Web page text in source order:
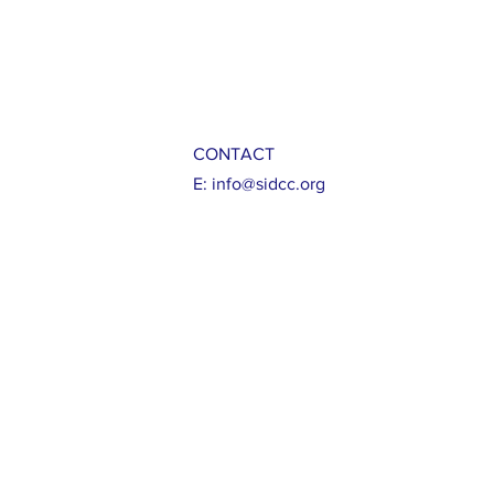
CONTACT
E: info@sidcc.org